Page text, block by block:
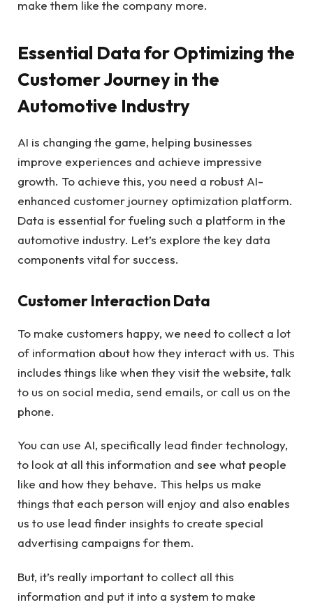
make them like the company more.
Essential Data for Optimizing the
Customer Journey in the
Automotive Industry
AI is changing the game, helping businesses
improve experiences and achieve impressive
growth. To achieve this, you need a robust AI-
enhanced customer journey optimization platform.
Data is essential for fueling such a platform in the
automotive industry. Let’s explore the key data
components vital for success.
Customer Interaction Data
To make customers happy, we need to collect a lot
of information about how they interact with us. This
includes things like when they visit the website, talk
to us on social media, send emails, or call us on the
phone.
You can use AI, specifically lead findertechnology,
to look at all this information and see what people
like and how they behave. This helps us make
things that each person will enjoy and also enables
us to use lead finder insights to create special
advertising campaigns for them.
But, it’s really important to collect all this
information and put it into a system to make